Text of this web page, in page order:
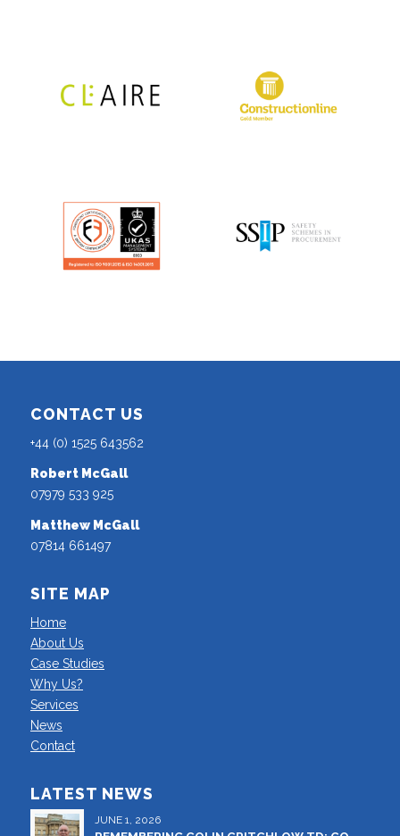
CONTACT US
+44 (0) 1525 643562
Robert McGall
07979 533 925
Matthew McGall
07814 661497
SITE MAP
Home
About Us
Case Studies
Why Us?
Services
News
Contact
LATEST NEWS
JUNE 1, 2026